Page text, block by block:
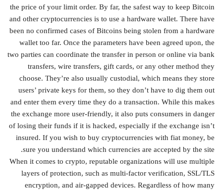
the price of your limit order. By far, the safest way to keep Bitcoin
and other cryptocurrencies is to use a hardware wallet. There have
been no confirmed cases of Bitcoins being stolen from a hardware
wallet too far. Once the parameters have been agreed upon, the
two parties can coordinate the transfer in person or online via bank
transfers, wire transfers, gift cards, or any other method they
choose. They’re also usually custodial, which means they store
users’ private keys for them, so they don’t have to dig them out
and enter them every time they do a transaction. While this makes
the exchange more user-friendly, it also puts consumers in danger
of losing their funds if it is hacked, especially if the exchange isn’t
insured. If you wish to buy cryptocurrencies with fiat money, be
sure you understand which currencies are accepted by the site.
When it comes to crypto, reputable organizations will use multiple
layers of protection, such as multi-factor verification, SSL/TLS
encryption, and air-gapped devices. Regardless of how many